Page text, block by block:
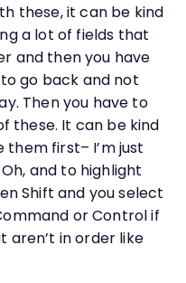
these, it can be kind
a lot of fields that
and then you have
to go back and not
Then you have to
these. It can be kind
them first– I’m just
and to highlight
Shift and you select
or Control if
aren’t in order like